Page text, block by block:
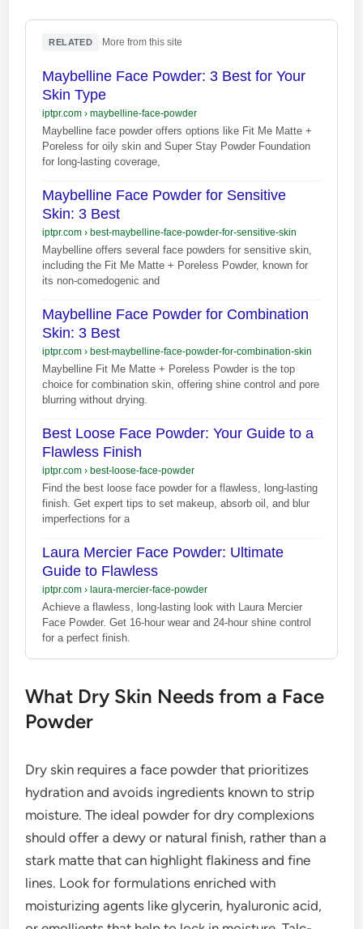
RELATED More from this site
Maybelline Face Powder: 3 Best for Your
Skin Type
iptpr.com› maybelline-face-powder
Maybelline face powder offers options like Fit Me Matte +
Poreless for oily skin and Super Stay Powder Foundation
for long-lasting coverage,
Maybelline Face Powder for Sensitive
Skin: 3 Best
iptpr.com› best-maybelline-face-powder-for-sensitive-skin
Maybelline offers several face powders for sensitive skin,
including the Fit Me Matte + Poreless Powder, known for
its non-comedogenic and
Maybelline Face Powder for Combination
Skin: 3 Best
iptpr.com› best-maybelline-face-powder-for-combination-skin
Maybelline Fit Me Matte + Poreless Powder is the top
choice for combination skin, offering shine control and pore
blurring without drying.
Best Loose Face Powder: Your Guide to a
Flawless Finish
iptpr.com› best-loose-face-powder
Find the best loose face powder for a flawless, long-lasting
finish. Get expert tips to set makeup, absorb oil, and blur
imperfections for a
Laura Mercier Face Powder: Ultimate
Guide to Flawless
iptpr.com› laura-mercier-face-powder
Achieve a flawless, long-lasting look with Laura Mercier
Face Powder. Get 16-hour wear and 24-hour shine control
for a perfect finish.
What Dry Skin Needs from a Face
Powder
Dry skin requires a face powder that prioritizes
hydration and avoids ingredients known to strip
moisture. The ideal powder for dry complexions
should offer a dewy or natural finish, rather than a
stark matte that can highlight flakiness and fine
lines. Look for formulations enriched with
moisturizing agents like glycerin, hyaluronic acid,